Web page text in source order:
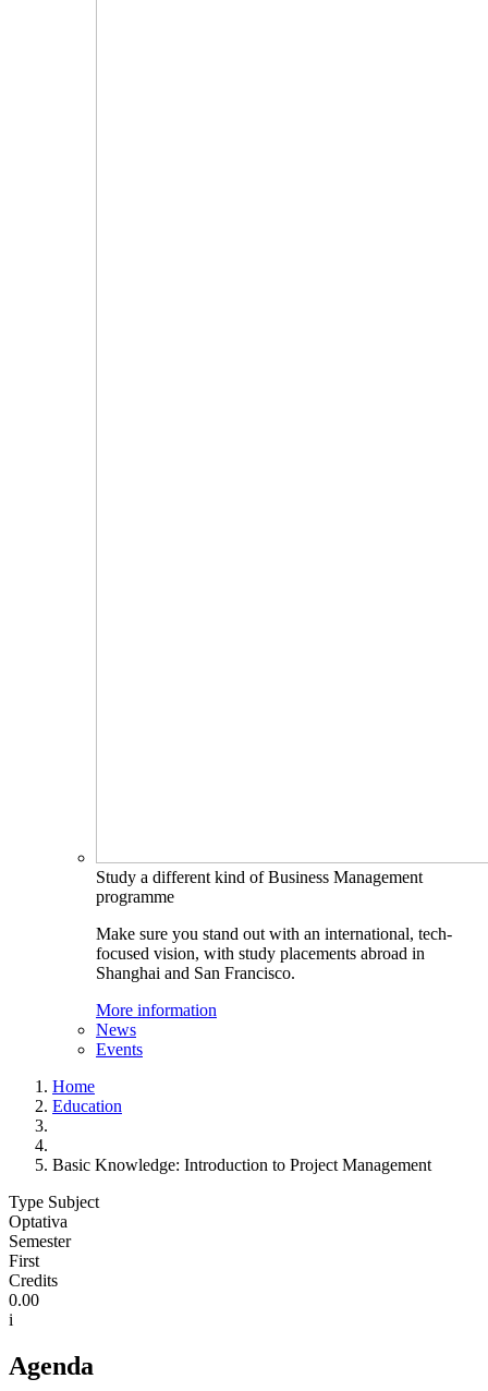
Study a different kind of Business Management
programme
Make sure you stand out with an international, tech-
focused vision, with study placements abroad in
Shanghai and San Francisco.
More information
News
Events
Home
Education
Basic Knowledge: Introduction to Project Management
Type Subject
Optativa
Semester
First
Credits
0.00
i
Agenda